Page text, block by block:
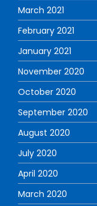
March 2021
February 2021
January 2021
November 2020
October 2020
September 2020
August 2020
July 2020
April 2020
March 2020